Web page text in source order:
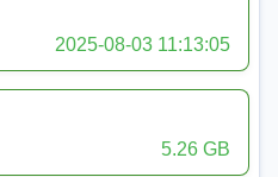
2025-08-03 11:13:05
5.26 GB